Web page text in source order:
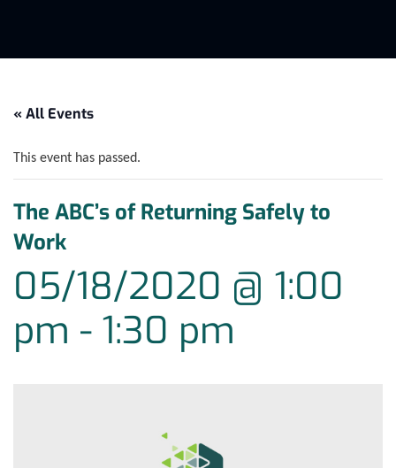
« All Events
This event has passed.
The ABC’s of Returning Safely to
Work
05/18/2020 @ 1:00
pm - 1:30 pm